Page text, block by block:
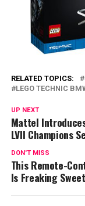
RELATED TOPICS:
LEGO TECHNIC
UP NEXT
Mattel
LVII Champions
DON'T MISS
This Remote-
Is Freaking